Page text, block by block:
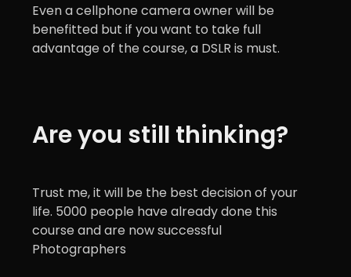
Even a cellphone camera owner will be
benefitted but if you want to take full
advantage of the course, a DSLR is must.
Are you still thinking?
Trust me, it will be the best decision of your
life. 5000 people have already done this
course and are now successful
Photographers